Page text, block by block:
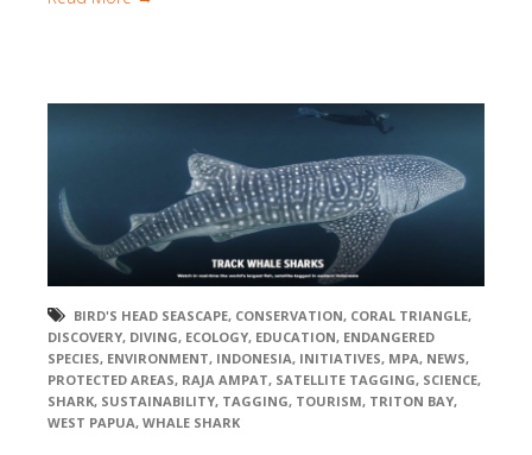
BIRD'S HEAD SEASCAPE, CONSERVATION, CORAL TRIANGLE,
DISCOVERY, DIVING, ECOLOGY, EDUCATION, ENDANGERED
SPECIES, ENVIRONMENT, INDONESIA, INITIATIVES, MPA, NEWS,
PROTECTED AREAS, RAJA AMPAT, SATELLITE TAGGING, SCIENCE,
SHARK, SUSTAINABILITY, TAGGING, TOURISM, TRITON BAY,
WEST PAPUA, WHALE SHARK